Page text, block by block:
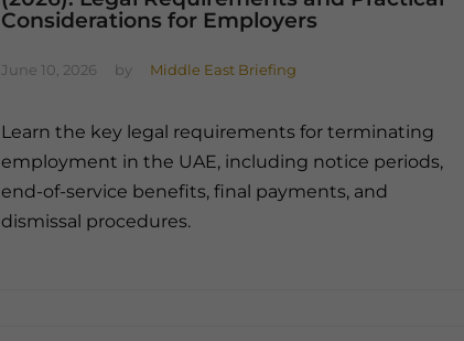
Considerations for Employers
June 10, 2026 by Middle East Briefing
Learn the key legal requirements for terminating
employment in the UAE, including notice periods,
end-of-service benefits, final payments, and
dismissal procedures.